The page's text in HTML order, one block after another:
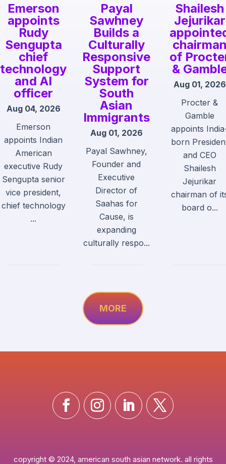
Emerson
appoints
Rudy
Sengupta
chief
technology
and AI
officer
Aug 04, 2026
Emerson
appoints Indian
American
executive Rudy
Sengupta senior
vice president,
chief technology
...
Payal
Sawhney
Builds a
Culturally
Responsive
Support
System for
South
Asian
Immigrants
Aug 01, 2026
Payal Sawhney,
Founder and
Executive
Director of
Saahas for
Cause, is
expanding
culturally respo...
Shailesh
Jejurikar
of
&
Aug 01, 2026
Procter &
Gamble
appoints
born
and CEO
Shailesh
Jejurikar
chairman of
board o...
MORE
copyright © 2024, american south asian network. all rights